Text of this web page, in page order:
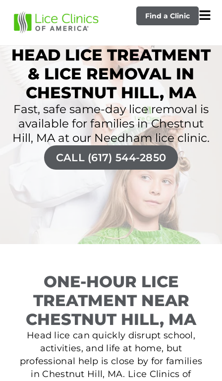
Find a Clinic
HEAD LICE TREATMENT
& LICE REMOVAL IN
CHESTNUT HILL, MA
Fast, safe same-day lice removal is
available for families in Chestnut
Hill, MA at our Needham lice clinic.
CALL (617) 544-2850
ONE-HOUR LICE
TREATMENT NEAR
CHESTNUT HILL, MA
Head lice can quickly disrupt school,
activities, and life at home, but
professional help is close by for families
in Chestnut Hill, MA. Lice Clinics of